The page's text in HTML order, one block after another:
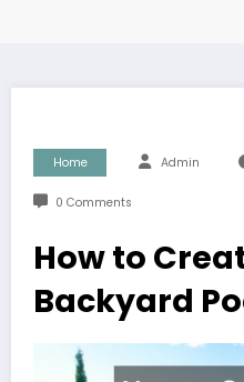
Home Admin
0 Comments
How to
Backyard